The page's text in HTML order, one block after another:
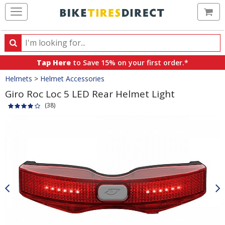
Search
Search
products,
categories
and
brands
Tap Here to Save 15% on your first order.*
Crumbs
Helmets > Helmet Accessories
Giro Roc Loc 5 LED Rear Helmet Light
(38)